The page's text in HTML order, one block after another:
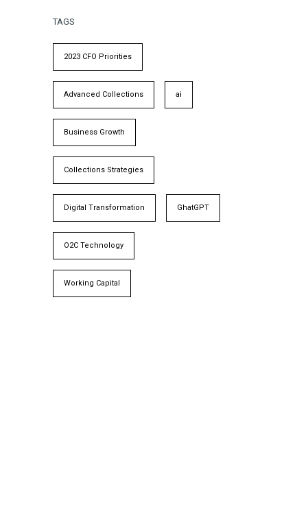
TAGS
2023 CFO Priorities
Advanced Collections ai
Business Growth
Collections Strategies
Digital Transformation GhatGPT
O2C Technology
Working Capital